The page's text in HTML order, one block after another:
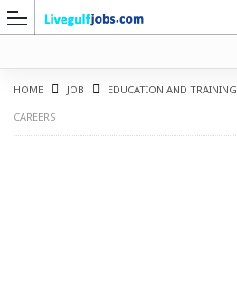
HOME JOB EDUCATION AND TRAINING
CAREERS